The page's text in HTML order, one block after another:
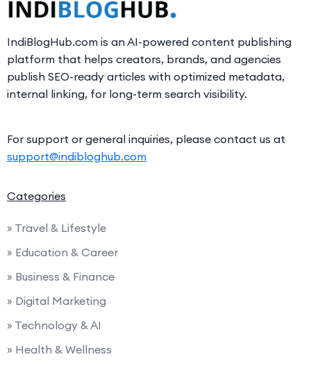
IndiBlogHub.com is an AI-powered content publishing
platform that helps creators, brands, and agencies
publish SEO-ready articles with optimized metadata,
internal linking, for long-term search visibility.
For support or general inquiries, please contact us at
support@indibloghub.com
Categories
» Travel & Lifestyle
» Education & Career
» Business & Finance
» Digital Marketing
» Technology & AI
» Health & Wellness